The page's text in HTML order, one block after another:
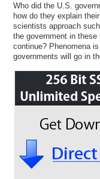
Who did the U.S.
how do they explain
scientists approach
the government in
continue? Phenomena
governments will go in